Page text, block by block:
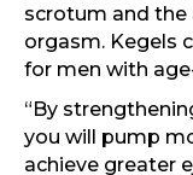
scrotum and the
orgasm. Kegels
for men with
“By
you will pump
achieve greater